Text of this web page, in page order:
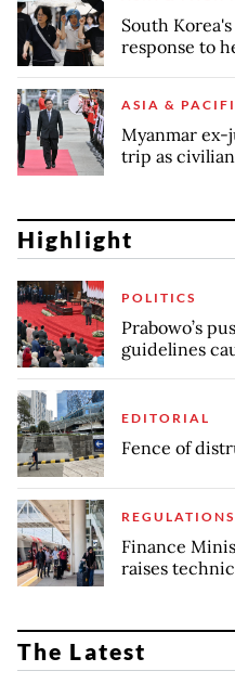
South
response to
ASIA &
Myanmar
trip as
Highlight
POLITICS
Prabowo’s
guidelines
EDITORIAL
Fence of
REGULATIONS
Finance
raises
The Latest